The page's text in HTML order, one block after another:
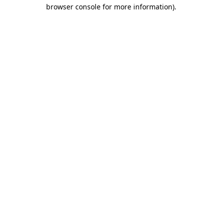
browser console for more information).